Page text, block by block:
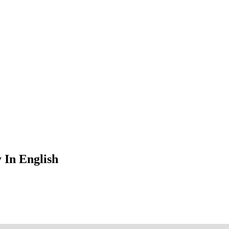
In English